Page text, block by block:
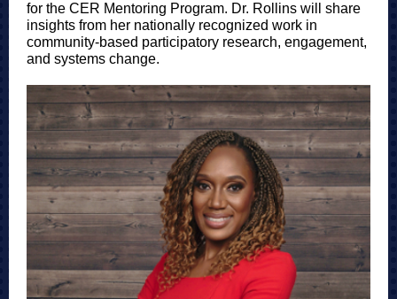
for the CER Mentoring Program. Dr. Rollins will share
insights from her nationally recognized work in
community-based participatory research, engagement,
and systems change.